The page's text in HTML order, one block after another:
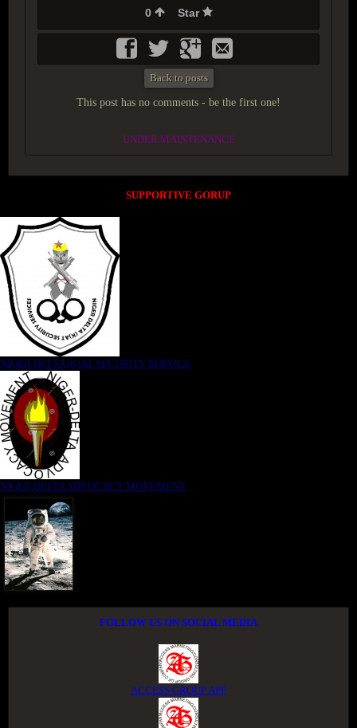
0 Star
Back to posts
This post has no comments - be the first one!
UNDER MAINTENANCE
SUPPORTIVE GORUP
NIGER DELTA (K)AT SECURITY SERVICE
NIGER DELTA ADVOCACY MOVEMENT
FOLLOW US ON SOCIAL MEDIA
ACCESS GROUP APP